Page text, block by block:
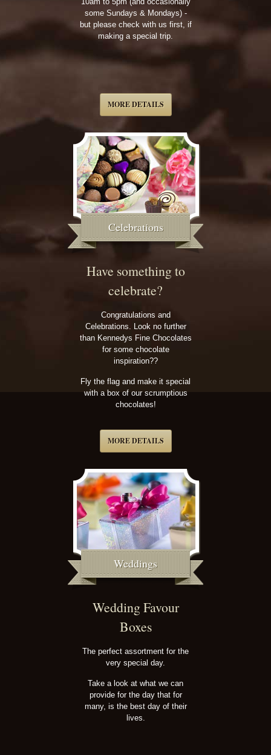
some Sundays & Mondays) -
but please check with us first, if
making a special trip.
MORE DETAILS
Celebrations
Have something to
celebrate?
Congratulations and
Celebrations. Look no further
than Kennedys Fine Chocolates
for some chocolate
inspiration??
Fly the flag and make it special
with a box of our scrumptious
chocolates!
MORE DETAILS
Weddings
Wedding Favour
Boxes
The perfect assortment for the
very special day.
Take a look at what we can
provide for the day that for
many, is the best day of their
lives.